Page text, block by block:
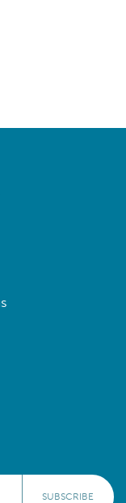
SUBSCRIBE